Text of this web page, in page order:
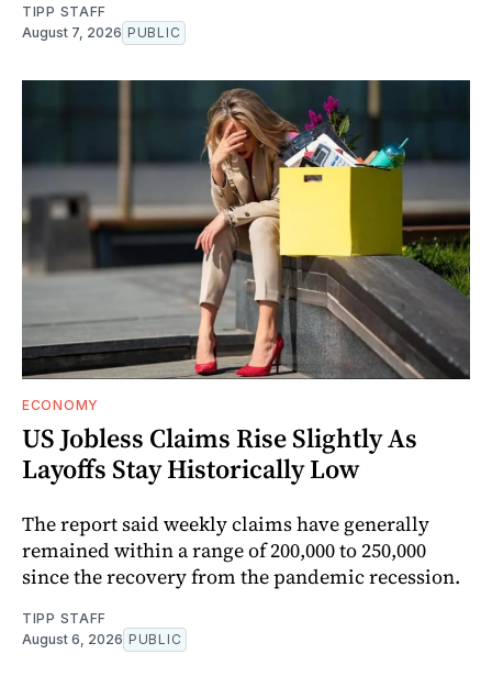
TIPP STAFF
August 7, 2026 PUBLIC
ECONOMY
US Jobless Claims Rise Slightly As
Layoffs Stay Historically Low
The report said weekly claims have generally
remained within a range of 200,000 to 250,000
since the recovery from the pandemic recession.
TIPP STAFF
August 6, 2026 PUBLIC